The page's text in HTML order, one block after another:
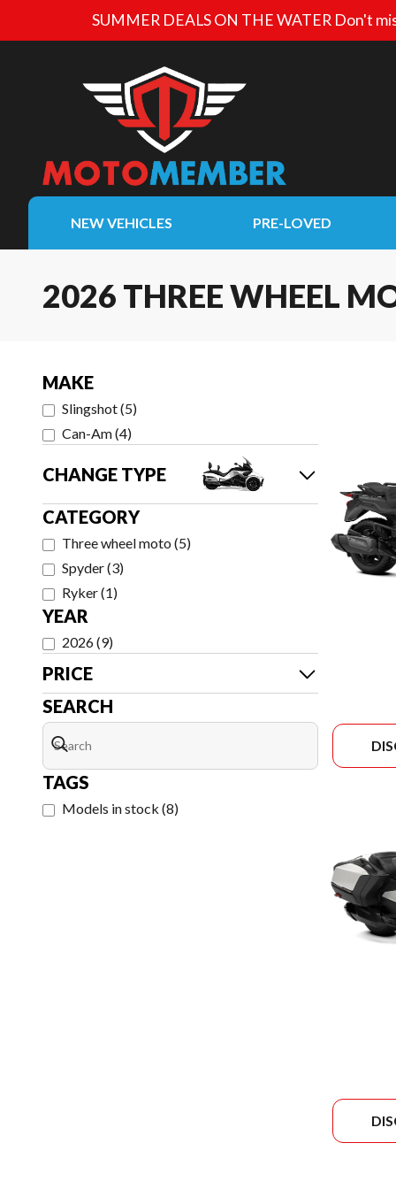
SUMMER DEALS ON THE WATER Don't
NEW VEHICLES PRE-LOVED
2026 THREE WHEEL
CATEGORY
Three wheel moto (5)
Spyder(3)
Ryker(1)
MAKE
Slingshot(5)
Can-Am(4)
YEAR
2026(9)
TAGS
Models in stock (8)
PRICE
SEARCH
CHANGE TYPE